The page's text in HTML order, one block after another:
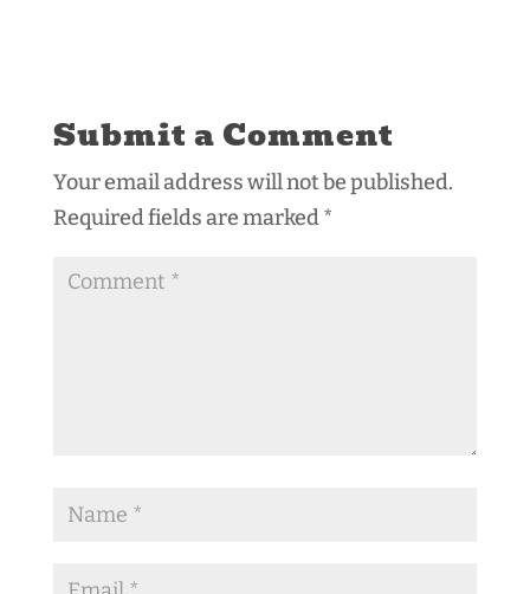
Submit a Comment
Your email address will not be published.
Required fields are marked*